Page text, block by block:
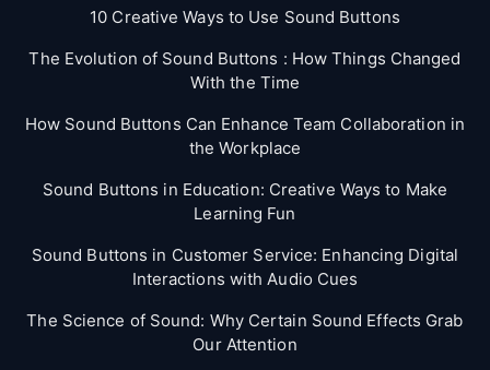
10 Creative Ways to Use Sound Buttons
The Evolution of Sound Buttons : How Things Changed
With the Time
How Sound Buttons Can Enhance Team Collaboration in
the Workplace
Sound Buttons in Education: Creative Ways to Make
Learning Fun
Sound Buttons in Customer Service: Enhancing Digital
Interactions with Audio Cues
The Science of Sound: Why Certain Sound Effects Grab
Our Attention